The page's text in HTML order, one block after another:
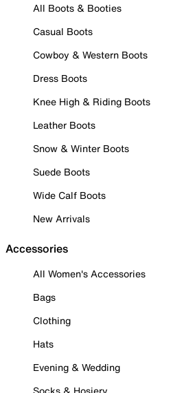
All Boots & Booties
Casual Boots
Cowboy & Western Boots
Dress Boots
Knee High & Riding Boots
Leather Boots
Snow & Winter Boots
Suede Boots
Wide Calf Boots
New Arrivals
Accessories
All Women's Accessories
Bags
Clothing
Hats
Evening & Wedding